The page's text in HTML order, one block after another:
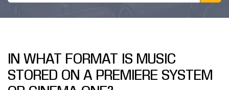
REVIEWS
NEWS
IN WHAT FORMAT IS MUSIC
STORED ON A PREMIERE SYSTEM